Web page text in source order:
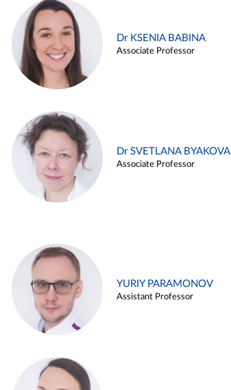
Dr KSENIA BABINA
Associate Professor
Dr SVETLANA BYAKOVA
Associate Professor
YURIY PARAMONOV
Assistant Professor